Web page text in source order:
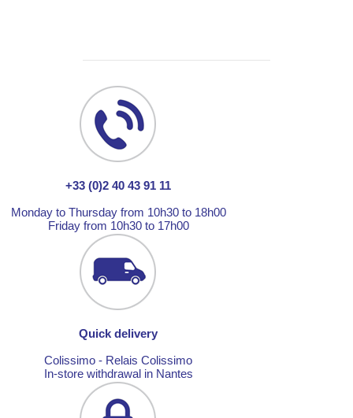
+33 (0)2 40 43 91 11
Monday to Thursday from 10h30 to 18h00
Friday from 10h30 to 17h00
Quick delivery
Colissimo - Relais Colissimo
In-store withdrawal in Nantes